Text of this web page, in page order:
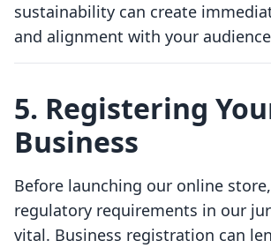
sustainability can create
and alignment with your
5. Registering
Business
Before launching our online
regulatory requirements in our
vital. Business registration can